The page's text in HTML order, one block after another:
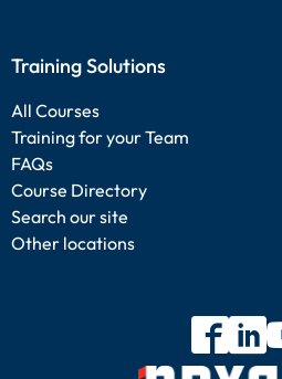
Training Solutions
All Courses
Training for your Team
FAQs
Course Directory
Search our site
Other locations